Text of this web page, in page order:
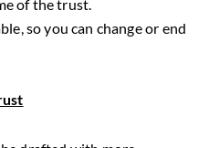
of the trust.
so you can change or end